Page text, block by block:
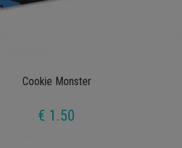
Cookie Monster
€ 1.50